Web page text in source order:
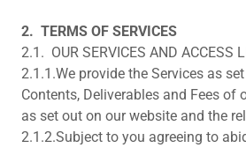
2. TERMS OF SERVICES
2.1. OUR SERVICES AND ACCESS
2.1.1.We provide the Services as
Contents, Deliverables and Fees of
as set out on our website and the
2.1.2.Subject to you agreeing to